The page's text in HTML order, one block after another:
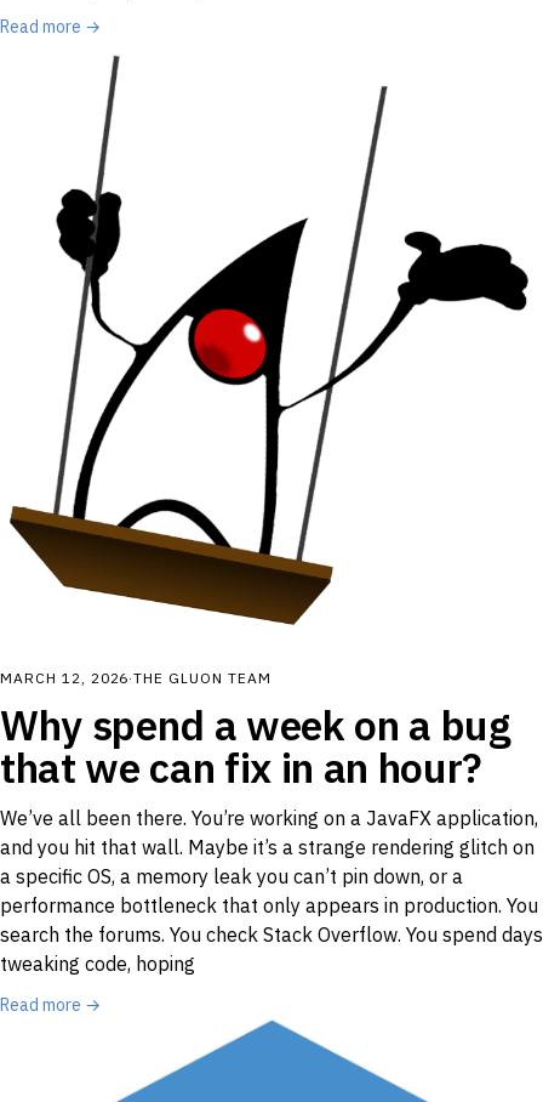
Read more →
MARCH 12, 2026·THE GLUON TEAM
Why spend a week on a bug
that we can fix in an hour?
We’ve all been there. You’re working on a JavaFX application,
and you hit that wall. Maybe it’s a strange rendering glitch on
a specific OS, a memory leak you can’t pin down, or a
performance bottleneck that only appears in production. You
search the forums. You check Stack Overflow. You spend days
tweaking code, hoping
Read more →